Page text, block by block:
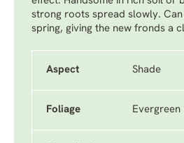
strong roots spread slowly.
spring, giving the new fronds a
Aspect Shade
Foliage Evergreen